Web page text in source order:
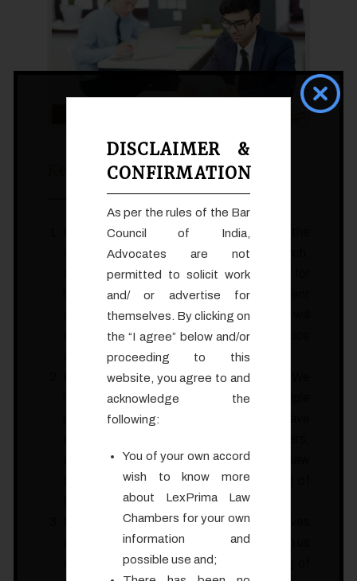
Key Internship Benefits:
Hands-on Experience: You will have the
opportunity to assist in legal research,
drafting legal documents, preparing for
hearings and trials, and engaging in client
consultations. This hands-on experience will
deepen your understanding of legal practice
and enhance your skills.
Exposure to Varied Practice Areas: We
handle diverse cases across multiple
practice areas. As an intern, you will have
allowing you to explore different fields of law
and gain a comprehensive understanding of
the legal profession and its nuances.
Goa is the only place in India which observes
a Uniform Civil Code (UCC). Working with us
will give a definite exposer to the working of
DISCLAIMER &
CONFIRMATION
As per the rules of the Bar
Council of India,
Advocates are not
permitted to solicit work
and/ or advertise for
themselves. By clicking on
the “I agree” below and/or
proceeding to this
website, you agree to and
acknowledge the
following:
You of your own accord
wish to know more
about LexPrima Law
Chambers for your own
information and
possible use and;